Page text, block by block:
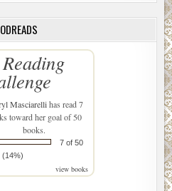
Masciarellihas read 7
toward her goal of 50
books.
7 of 50
(14%)
view books